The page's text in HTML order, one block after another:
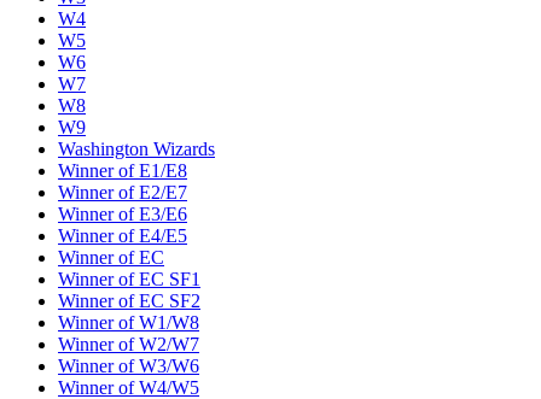
W4
W5
W6
W7
W8
W9
Washington Wizards
Winner of E1/E8
Winner of E2/E7
Winner of E3/E6
Winner of E4/E5
Winner of EC
Winner of EC SF1
Winner of EC SF2
Winner of W1/W8
Winner of W2/W7
Winner of W3/W6
Winner of W4/W5